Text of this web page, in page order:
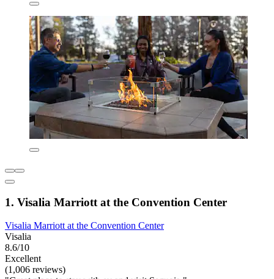
1. Visalia Marriott at the Convention Center
Visalia Marriott at the Convention Center
Visalia
8.6/10
Excellent
(1,006 reviews)